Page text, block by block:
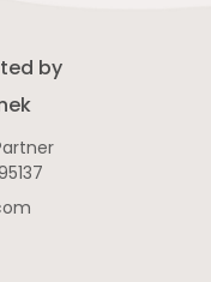
by